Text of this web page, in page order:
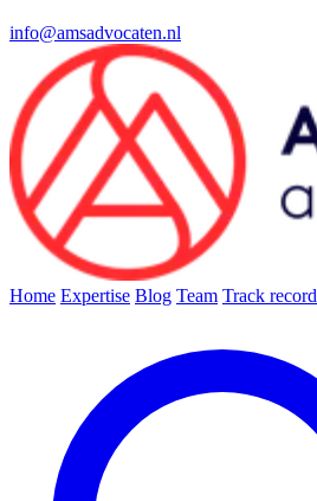
info@amsadvocaten.nl
Home Expertise Blog Team Track record